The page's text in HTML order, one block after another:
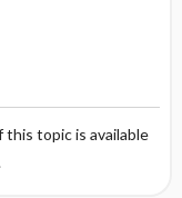
topic is available